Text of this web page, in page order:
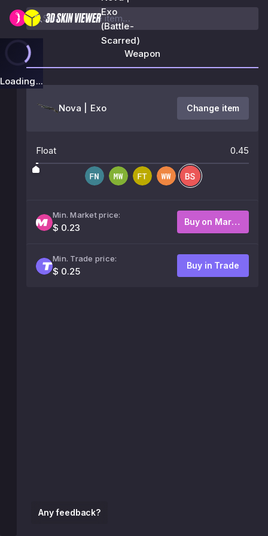
Exo
(Battle-
Scarred)
Loading...
Any feedback?
Weapon
Nova | Exo Change item
Float 0.45
Min. Market price:
$ 0.23
Buy on Market
Min. Trade price:
$ 0.25
Buy in Trade